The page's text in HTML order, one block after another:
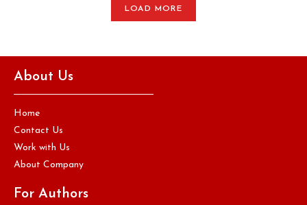
LOAD MORE
About Us
Home
Contact Us
Work with Us
About Company
For Authors